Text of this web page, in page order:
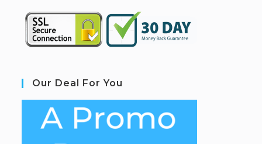
Our Deal For You